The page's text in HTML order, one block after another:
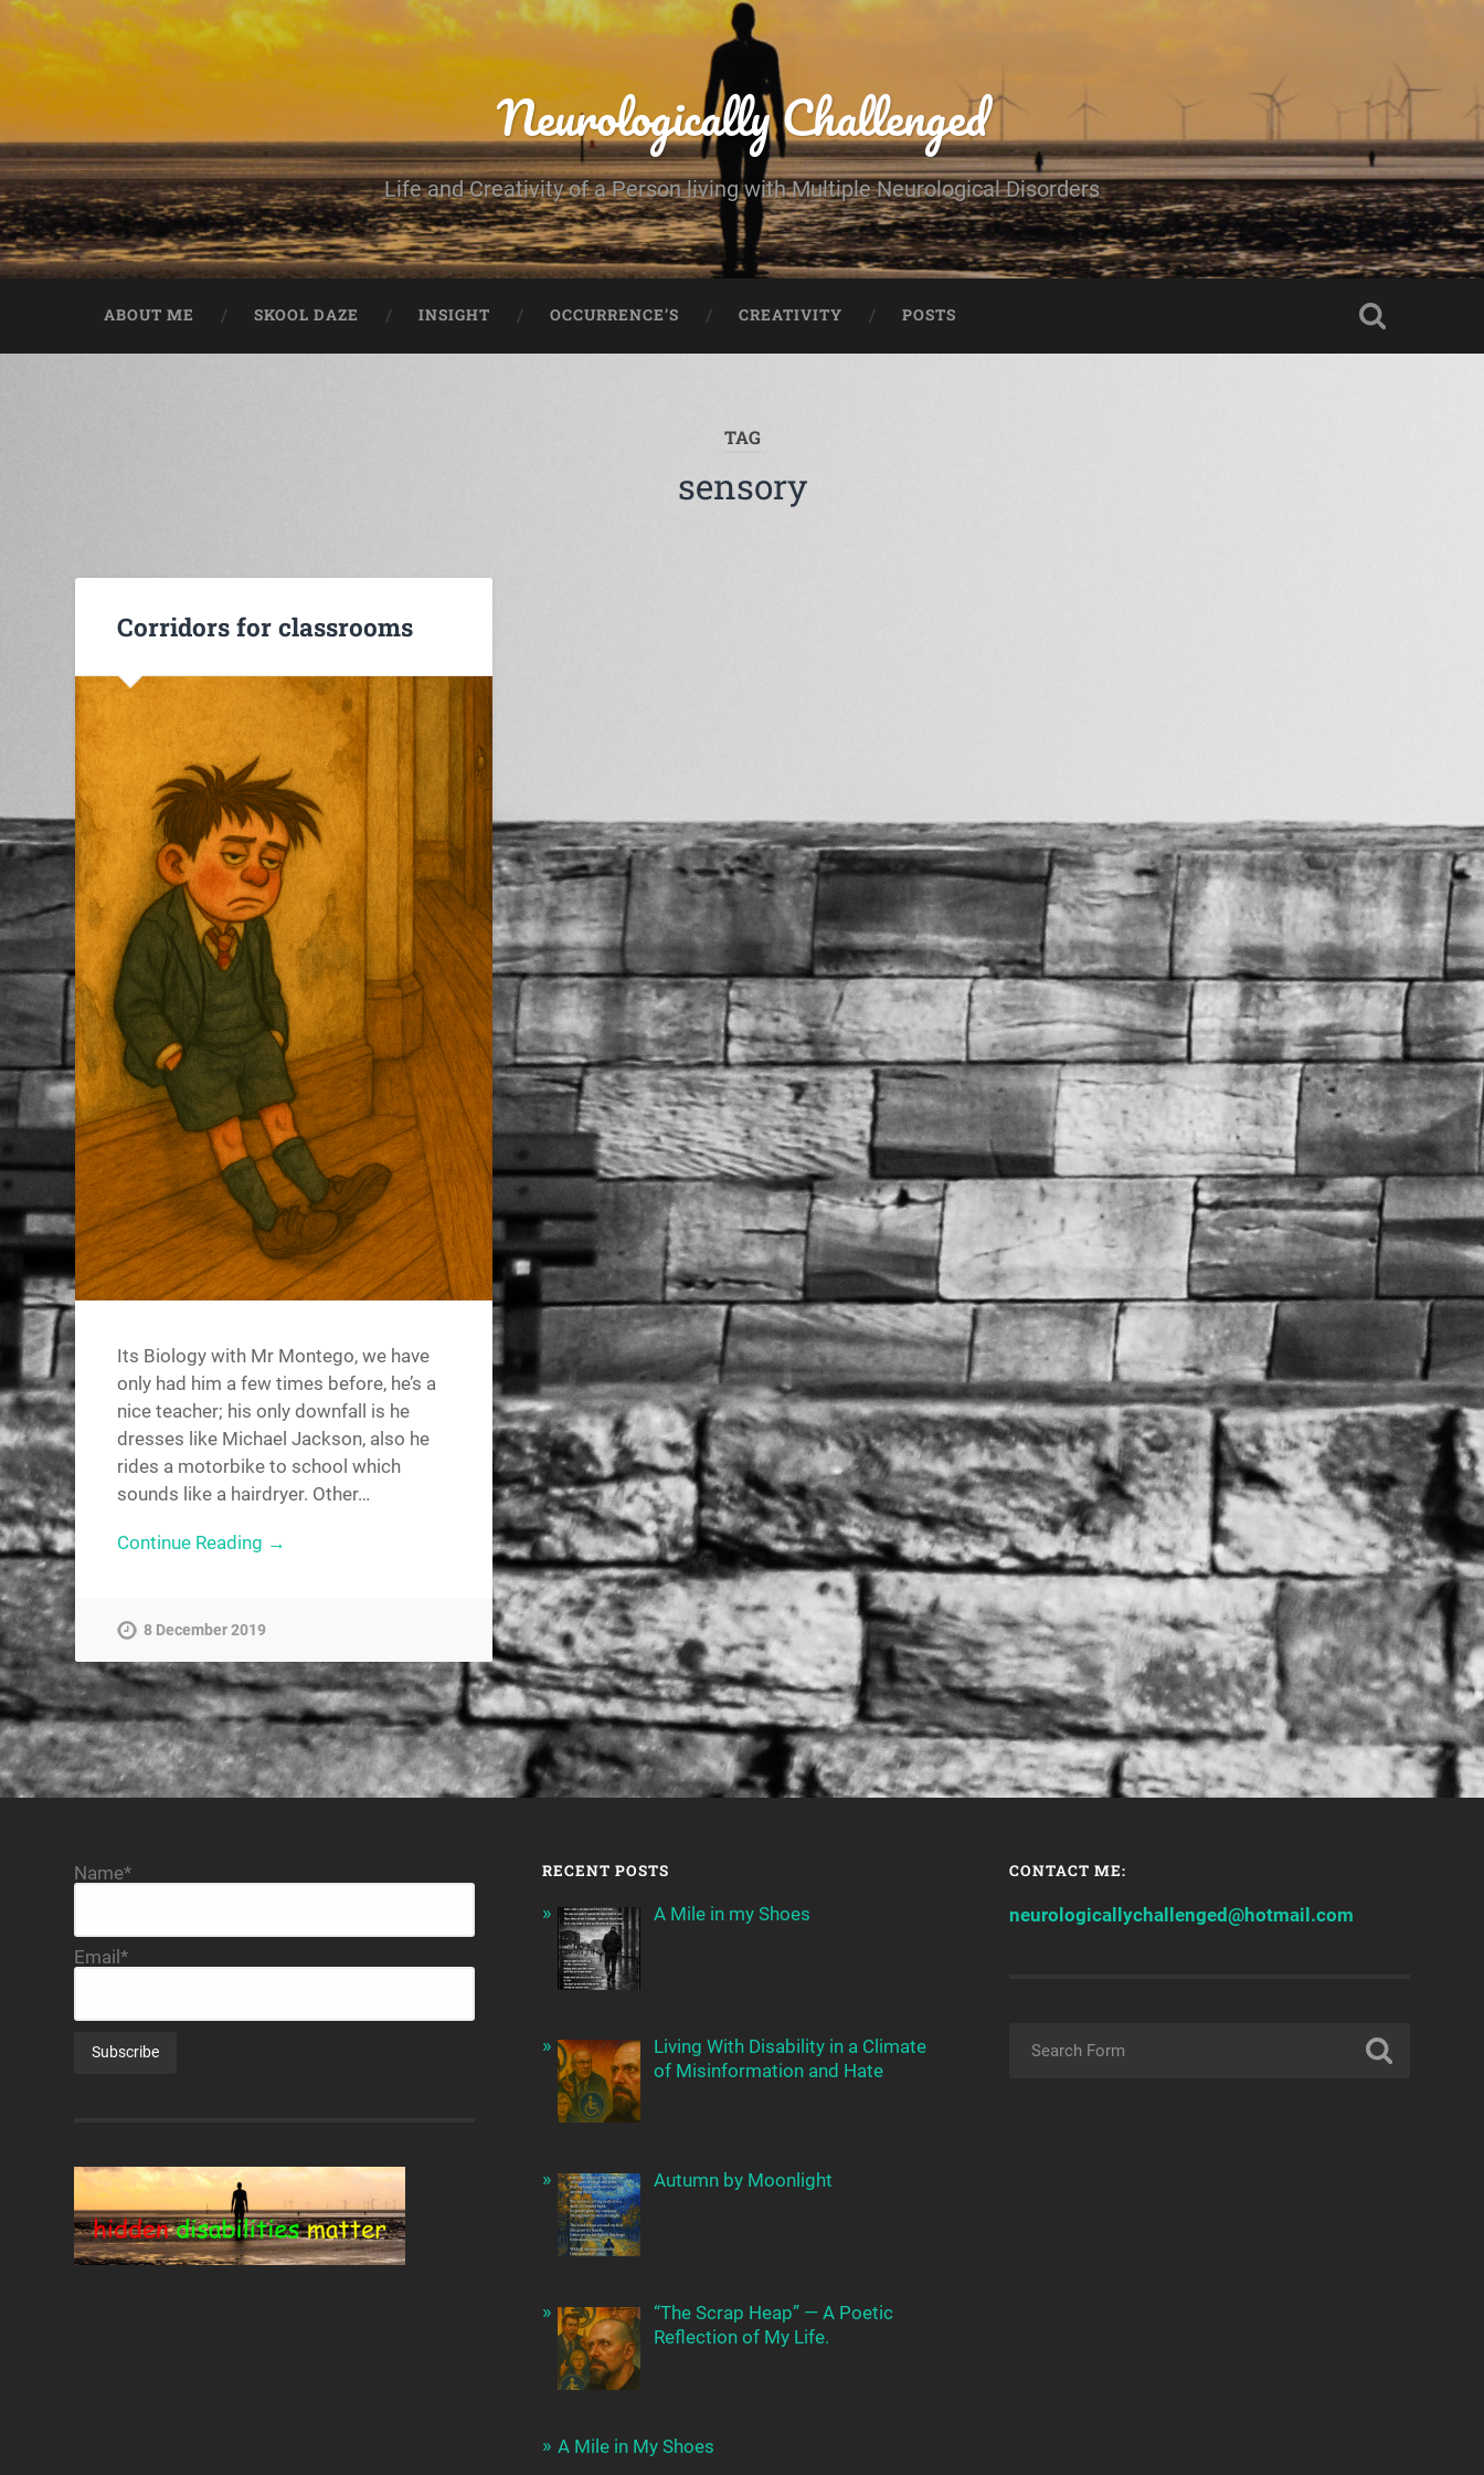
Neurologically Challenged
Life and Creativity of a Person living with Multiple Neurological Disorders
ABOUT ME SKOOL DAZE INSIGHT OCCURRENCE’S CREATIVITY POSTS
TAG
sensory
Corridors for classrooms
Its Biology with Mr Montego, we have
only had him a few times before, he’s a
nice teacher; his only downfall is he
dresses like Michael Jackson, also he
rides a motorbike to school which
sounds like a hairdryer. Other…
Continue Reading →
8 December 2019
Name*
Email*
RECENT POSTS
A Mile in my Shoes
Living With Disability in a Climate
of Misinformation and Hate
Autumn by Moonlight
“The Scrap Heap” — A Poetic
Reflection of My Life.
A Mile in My Shoes
CONTACT ME:
neurologicallychallenged@hotmail.com